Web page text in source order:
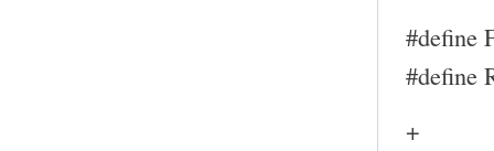
#define
#define
+